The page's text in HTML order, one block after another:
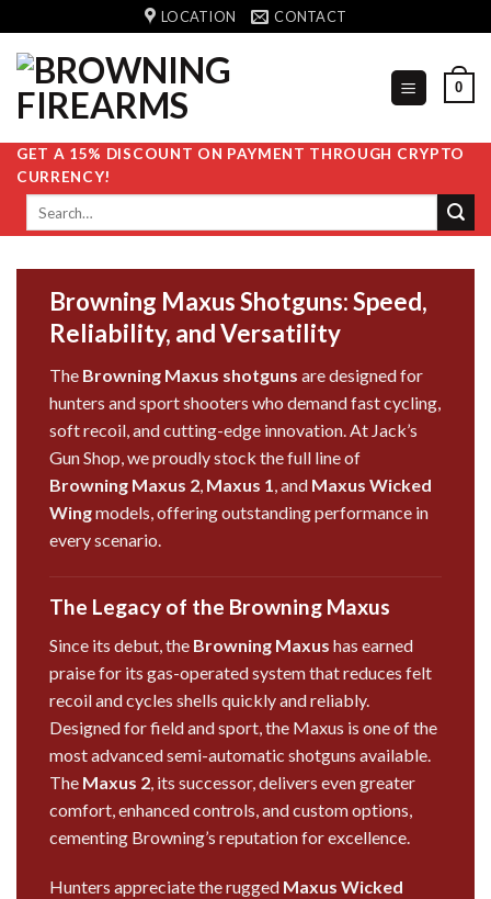
to
content
LOCATION CONTACT
0
GET A 15% DISCOUNT ON PAYMENT THROUGH CRYPTO
CURRENCY!
Search
Browning Maxus Shotguns: Speed,
Reliability, and Versatility
The Browning Maxus shotguns are designed for
hunters and sport shooters who demand fast cycling,
soft recoil, and cutting-edge innovation. At Jack’s
Gun Shop, we proudly stock the full lineof
Browning Maxus 2, Maxus 1, and Maxus Wicked
Wingmodels, offering outstanding performance in
every scenario.
The Legacy of the Browning Maxus
Since its debut, the Browning Maxus has earned
praise for its gas-operated system that reduces felt
recoil and cycles shells quickly and reliably.
Designed for field and sport, the Maxus is one of the
most advanced semi-automatic shotguns available.
The Maxus 2 , its successor, delivers even greater
comfort, enhanced controls, and custom options,
cementing Browning’s reputation for excellence.
Hunters appreciate the rugged Maxus Wicked